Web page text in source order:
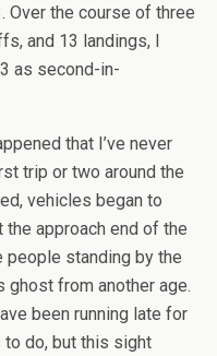
Over the course of three
and 13 landings, I
as second-in-
that I’ve never
trip or two around the
vehicles began to
approach end of the
people standing by the
ghost from another age.
been running late for
to do, but this sight